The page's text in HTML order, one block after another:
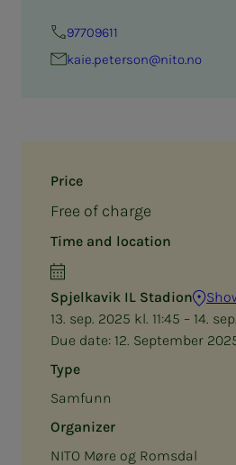
Price
Free of charge
Time and location
Spjelkavik IL Stadion
13. sep. 2025 kl. 11:45 – 14.
Due date: 12. September
Type
Samfunn
Organizer
NITO Møre og Romsdal
97709611
kaie.pe­ter­­­son@nito.no